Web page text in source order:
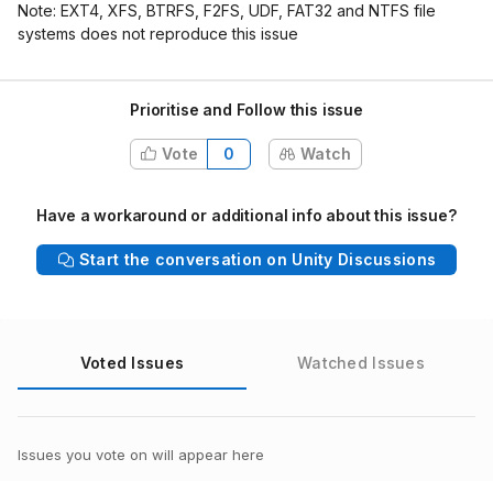
Note: EXT4, XFS, BTRFS, F2FS, UDF, FAT32 and NTFS file
systems does not reproduce this issue
Prioritise and Follow this issue
Vote 0 Watch
Have a workaround or additional info about this issue?
Start the conversation on Unity Discussions
Voted Issues Watched Issues
Issues you vote on will appear here